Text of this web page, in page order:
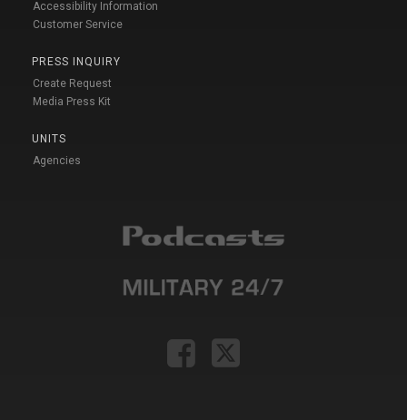
Accessibility Information
Customer Service
PRESS INQUIRY
Create Request
Media Press Kit
UNITS
Agencies